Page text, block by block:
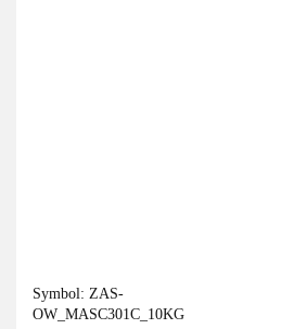
Symbol: ZAS-
OW_MASC301C_10KG